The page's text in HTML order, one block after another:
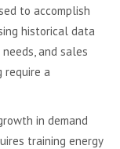
to accomplish
historical data
and sales
require a
in demand
training energy